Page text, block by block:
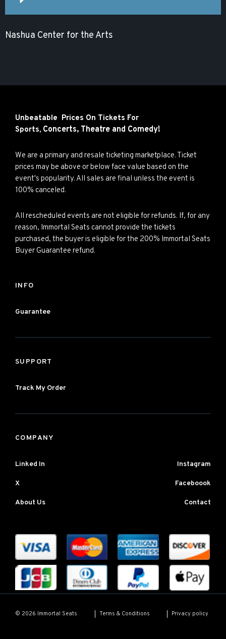
Nashua Center for the Arts
Unbeatable Prices On Tickets For
Sports, Concerts, Theatre and Comedy!
We are a primary and resale ticketing marketplace. Ticket
prices may be above or below face value based on the
event's popularity. All sales are final unless the event is
100% canceled.
All rescheduled events are not eligible for refunds. If, for any
reason, Immortal Seats cannot provide the tickets
purchased, the buyer is eligible for the 200% Immortal Seats
Buyer Guarantee refund.
INFO
Guarantee
SUPPORT
Track My Order
COMPANY
Linked In Instagram
X Faceboook
About Us Contact
© 2026 Immortal Seats Terms & Conditions Privacy policy